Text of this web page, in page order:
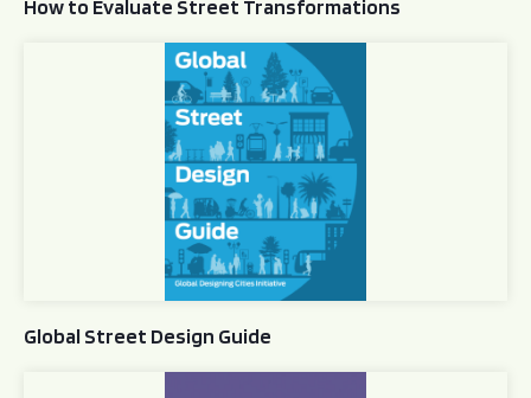
How to Evaluate Street Transformations
Global Street Design Guide
Global Street Design Guide